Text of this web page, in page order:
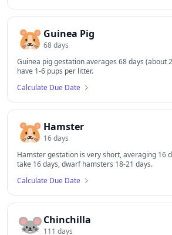
🐹 Guinea Pig
68days
Guinea pig gestation averages 68 days (about
have 1-6 pups per litter.
Calculate Due Date
🐹 Hamster
16days
Hamster gestation is very short, averaging 16
take 16 days, dwarf hamsters 18-21 days.
Calculate Due Date
🐭Chinchilla
111 days